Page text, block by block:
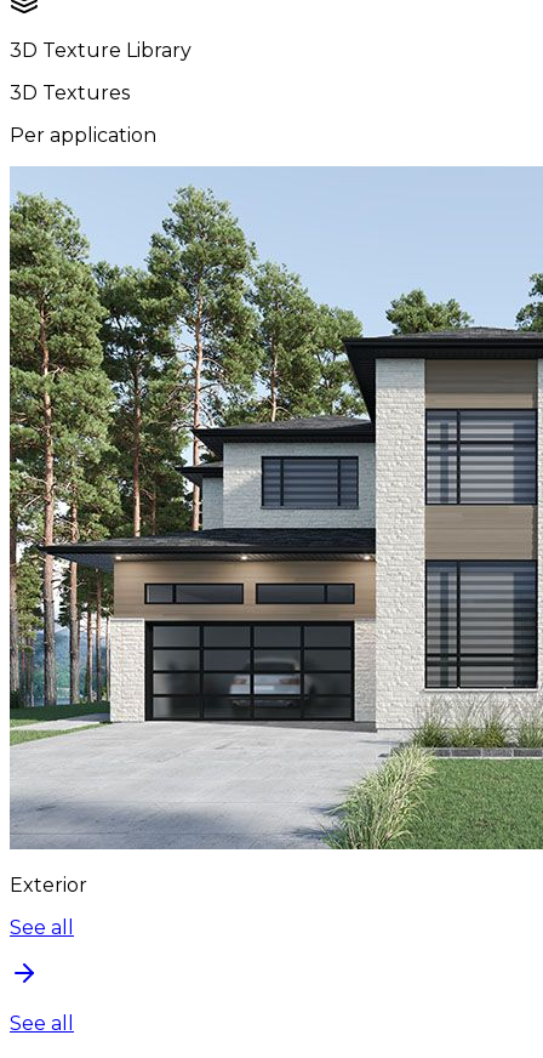
3D Texture Library
3D Textures
Per application
Exterior
See all
See all